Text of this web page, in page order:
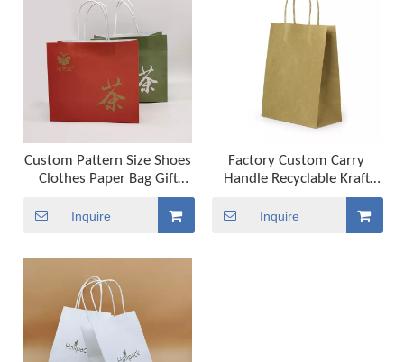
Custom Pattern Size Shoes
Clothes Paper Bag Gift
Packaging Shopping Bag
Inquire
Factory Custom Carry
Handle Recyclable Kraft
Paper Packing Bag
Inquire